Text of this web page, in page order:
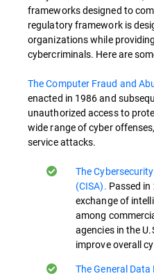
frameworks designed to
regulatory framework is
organizations while
cybercriminals. Here are
The Computer Fraud and
enacted in 1986 and
unauthorized access to
wide range of cyber
service attacks.
The
(CISA). Passed
exchange of
among
agencies in the
improve overall
The General